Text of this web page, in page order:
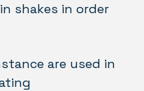
shakes in order
are used in